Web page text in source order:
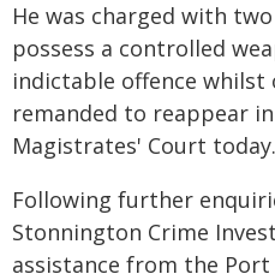
He was charged with
possess a controlled
indictable offence whilst
remanded to reappear
Magistrates' Court today.
Following further
Stonnington Crime
assistance from the